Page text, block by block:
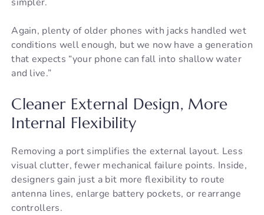
Again, plenty of older phones with jacks handled wet
conditions well enough, but we now have a generation
that expects “your phone can fall into shallow water
and live.”
Cleaner External Design, More
Internal Flexibility
Removing a port simplifies the external layout. Less
visual clutter, fewer mechanical failure points. Inside,
designers gain just a bit more flexibility to route
antenna lines, enlarge battery pockets, or rearrange
controllers.